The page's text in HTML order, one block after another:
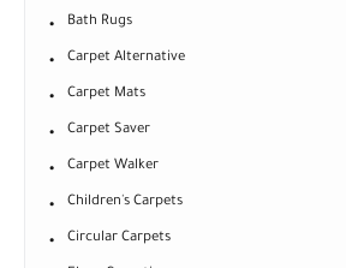
Bath Rugs
Carpet Alternative
Carpet Mats
Carpet Saver
Carpet Walker
Children's Carpets
Circular Carpets